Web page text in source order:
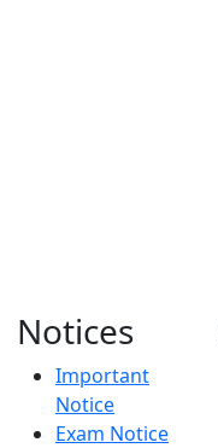
Notices
Important
Notice
Exam Notice